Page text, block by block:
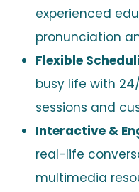
experienced
pronunciation
Flexible
busy life with
sessions and
Interactive &
real-life
multimedia